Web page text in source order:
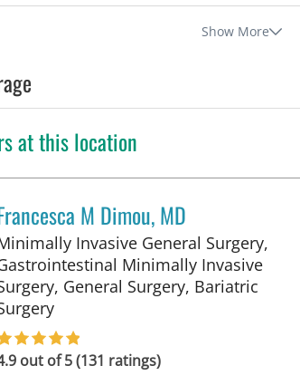
Show More
at this location
M Dimou, MD
Invasive General Surgery,
Minimally Invasive
General Surgery, Bariatric
in Tampa, FL
out of 5 (131 ratings)